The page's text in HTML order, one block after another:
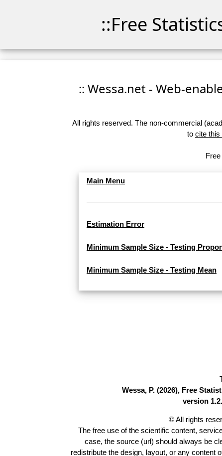
::Free
:: Wessa.net - Web-
All rights reserved. The non-commercial
to cite this
Main Menu
Estimation Error
Minimum Sample Size - Testing
Minimum Sample Size - Testing Mean
Wessa, P. (2026), Free
version
© All rights
The free use of the scientific content,
case, the source (url) should always be
redistribute the design, layout, or any content